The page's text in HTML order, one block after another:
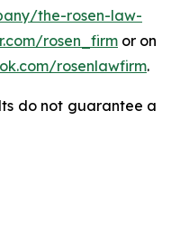
the-rosen-law-
rosen_firm or on
rosenlawfirm.
do not guarantee a